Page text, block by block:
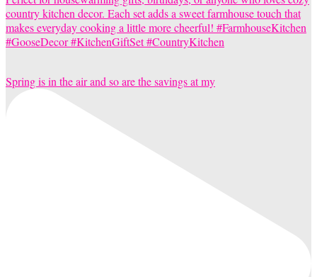
Spring is in the air and so are the savings at my